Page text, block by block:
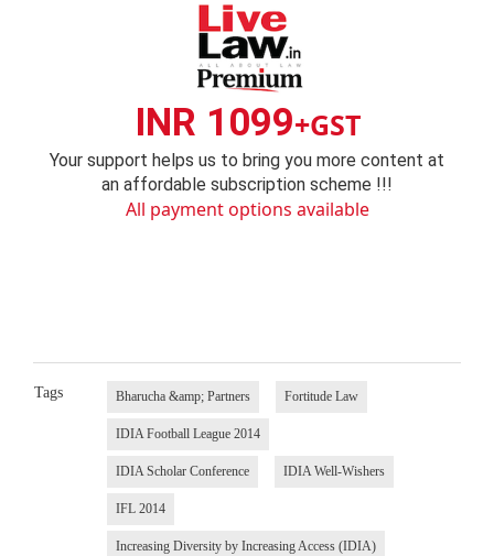
INR 1099+GST
Your support helps us to bring you more content at
an affordable subscription scheme !!!
All payment options available
Tags Bharucha &amp; Partners Fortitude Law
IDIA Football League 2014
IDIA Scholar Conference IDIA Well-Wishers
IFL 2014
Increasing Diversity by Increasing Access (IDIA)